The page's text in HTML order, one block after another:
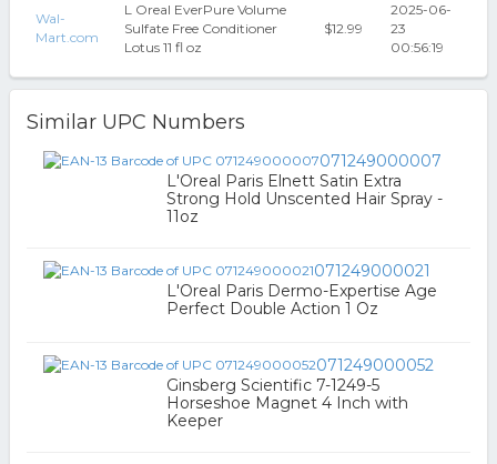
Wal-
Mart.com
L Oreal EverPure Volume
Sulfate Free Conditioner
Lotus 11 fl oz
$12.99
2025-06-
23
00:56:19
Similar UPC Numbers
071249000007
L'Oreal Paris Elnett Satin Extra
Strong Hold Unscented Hair Spray -
11oz
071249000021
L'Oreal Paris Dermo-Expertise Age
Perfect Double Action 1 Oz
071249000052
Ginsberg Scientific 7-1249-5
Horseshoe Magnet 4 Inch with
Keeper